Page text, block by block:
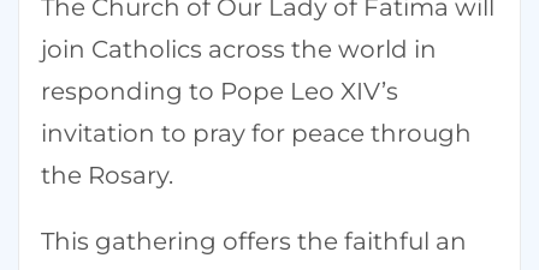
The Church of Our Lady of Fatima will
join Catholics across the world in
responding to Pope Leo XIV’s
invitation to pray for peace through
the Rosary.
This gathering offers the faithful an